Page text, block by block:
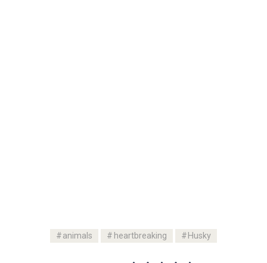
animals heartbreaking Husky